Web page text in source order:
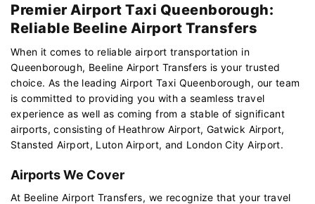
Premier Airport Taxi Queenborough:
Reliable Beeline Airport Transfers
When it comes to reliable airport transportation in
Queenborough, Beeline Airport Transfers is your trusted
choice. As the leading Airport Taxi Queenborough, our team
is committed to providing you with a seamless travel
experience as well as coming from a stable of significant
airports, consisting of Heathrow Airport, Gatwick Airport,
Stansted Airport, Luton Airport, and London City Airport.
Airports We Cover
At Beeline Airport Transfers, we recognize that your travel